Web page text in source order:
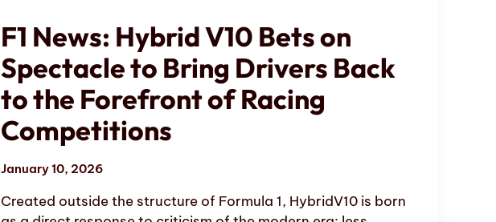
F1 News: Hybrid V10 Bets on
Spectacle to Bring Drivers Back
to the Forefront of Racing
Competitions
January 10, 2026
Created outside the structure of Formula 1, HybridV10 is born